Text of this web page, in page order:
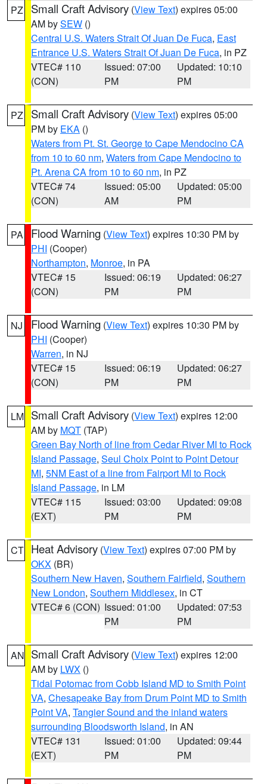
PZ Small Craft Advisory (View Text) expires 05:00
AM bySEW ()
Central U.S. Waters Strait Of Juan De Fuca, East
Entrance U.S. Waters Strait Of Juan De Fuca, in PZ
VTEC# 110
(CON)
Issued: 07:00
PM
Updated: 10:10
PM
PZ Small Craft Advisory (View Text) expires 05:00
PM by EKA ()
Waters from Pt. St. George to Cape Mendocino CA
from 10 to 60 nm, Waters from Cape Mendocino to
Pt. Arena CA from 10 to 60 nm, in PZ
VTEC# 74
(CON)
Issued: 05:00
AM
Updated: 05:00
PM
PA Flood Warning (View Text) expires 10:30 PM by
PHI (Cooper)
Northampton, Monroe, in PA
VTEC# 15
(CON)
Issued: 06:19
PM
Updated: 06:27
PM
NJ Flood Warning (View Text) expires 10:30 PM by
PHI (Cooper)
Warren, in NJ
VTEC# 15
(CON)
Issued: 06:19
PM
Updated: 06:27
PM
LM Small Craft Advisory (View Text) expires 12:00
AM by MQT (TAP)
Green Bay North of line from Cedar River MI to Rock
Island Passage, Seul Choix Point to Point Detour
MI, 5NM East of a line from Fairport MI to Rock
Island Passage, in LM
VTEC# 115
(EXT)
Issued: 03:00
PM
Updated: 09:08
PM
CT Heat Advisory (View Text) expires 07:00 PM by
OKX (BR)
Southern New Haven, Southern Fairfield, Southern
New London, Southern Middlesex, in CT
VTEC# 6 (CON) Issued: 01:00
PM
Updated: 07:53
PM
AN Small Craft Advisory (View Text) expires 12:00
AM by LWX ()
Tidal Potomac from Cobb Island MD to Smith Point
VA, Chesapeake Bay from Drum Point MD to Smith
Point VA, Tangier Sound and the inland waters
surrounding Bloodsworth Island, in AN
VTEC# 131
(EXT)
Issued: 01:00
PM
Updated: 09:44
PM